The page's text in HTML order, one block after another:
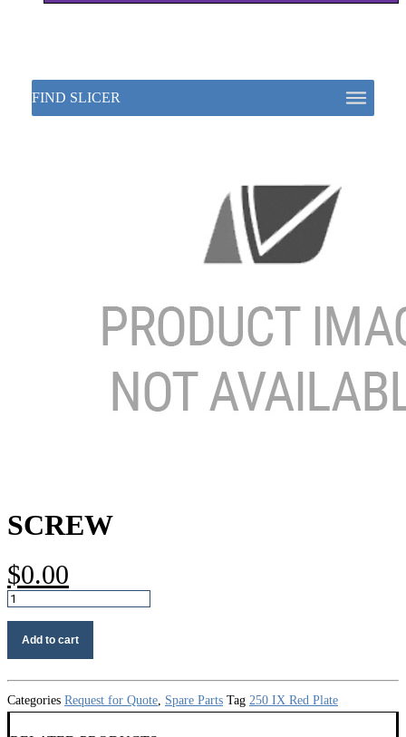
SCREW
$0.00
Screw
Add to cart
Categories Request for Quote Spare Parts Tag 250 IX Red Plate